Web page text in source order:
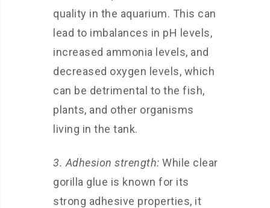
quality in the aquarium. This can
lead to imbalances in pH levels,
increased ammonia levels, and
decreased oxygen levels, which
can be detrimental to the fish,
plants, and other organisms
living in the tank.
3. Adhesion strength: While clear
gorilla glue is known for its
strong adhesive properties, it